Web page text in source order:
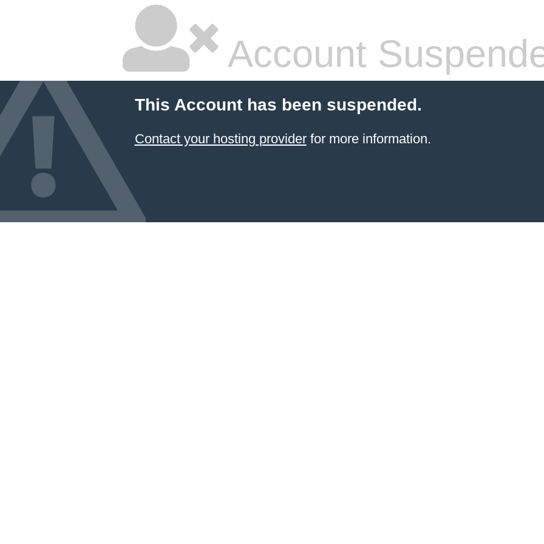
Account
This Account has been suspended.
Contact your hosting providerfor more information.